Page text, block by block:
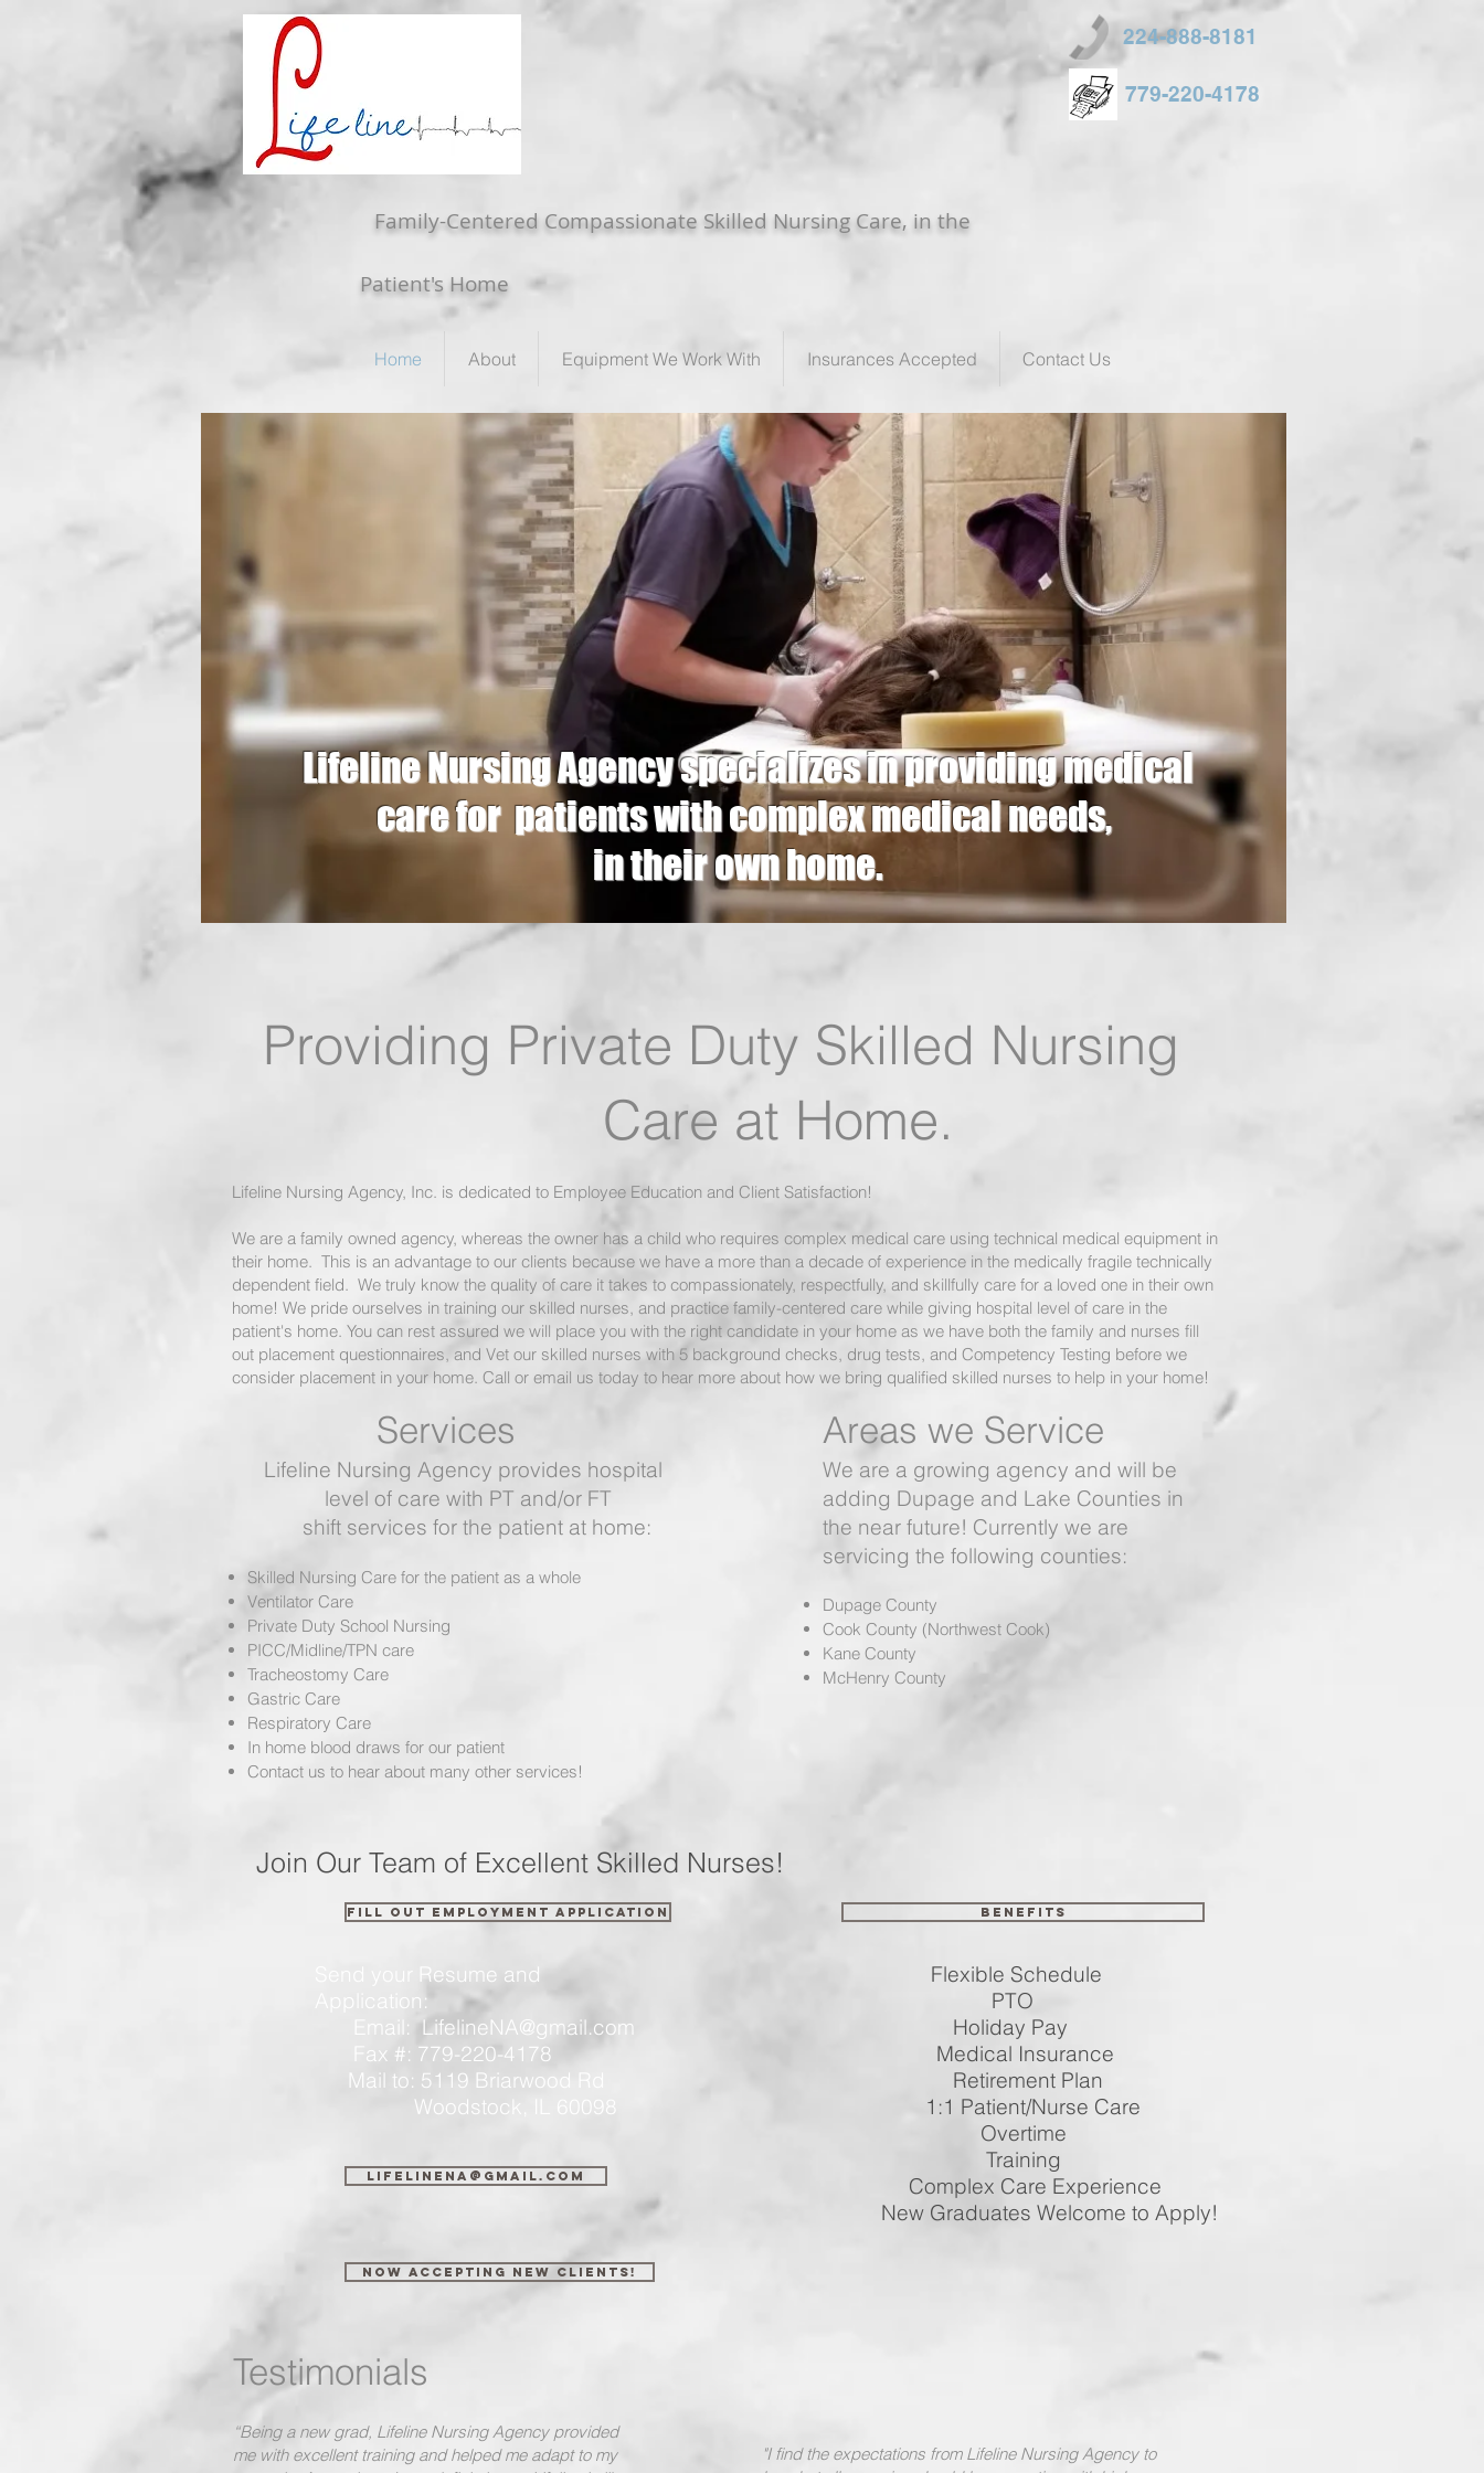
224-888-8181
779-220-4178
Family-Centered Compassionate Skilled Nursing Care, in the
Patient's Home
Home About Equipment We Work With Insurances Accepted Contact Us
Lifeline Nursing Agency specializes in providing medical
care for patients with complex medical needs,
in their own home.
Providing Private Duty Skilled Nursing
Care at Home.
Lifeline Nursing Agency, Inc. is dedicated to Employee Education and Client Satisfaction!
We are a family owned agency, whereas the owner has a child who requires complex medical care using technical medical equipment in
their home. This is an advantage to our clients because we have a more than a decade of experience in the medically fragile technically
dependent field. We truly know the quality of care it takes to compassionately, respectfully, and skillfully care for a loved one in their own
home! We pride ourselves in training our skilled nurses, and practice family-centered care while giving hospital level of care in the
patient's home. You can rest assured we will place you with the right candidate in your home as we have both the family and nurses fill
out placement questionnaires, and Vet our skilled nurses with 5 background checks, drug tests, and Competency Testing before we
consider placement in your home. Call or email us today to hear more about how we bring qualified skilled nurses to help in your home!
Services
Lifeline Nursing Agency provides hospital
level of care with PT and/or FT
shift services for the patient at home:
Skilled Nursing Care for the patient as a whole
Ventilator Care
Private Duty School Nursing
PICC/Midline/TPN care
Tracheostomy Care
Gastric Care
Respiratory Care
In home blood draws for our patient
Contact us to hear about many other services!
Areas we Service
We are a growing agency and will be
adding Dupage and Lake Counties in
the near future! Currently we are
servicing the following counties:
Dupage County
Cook County (Northwest Cook)
Kane County
McHenry County
Join Our Team of Excellent Skilled Nurses!
Fill out Employment Application
Send your Resume and
Application:
Email:LifelineNA@gmail.com
Fax #: 779-220-4178
Mail to: 5119 Briarwood Rd
Woodstock, IL 60098
lifelinena@gmail.com
Now Accepting New Clients!
Benefits
Flexible Schedule
PTO
Holiday Pay
Medical Insurance
Retirement Plan
1:1 Patient/Nurse Care
Overtime
Training
Complex Care Experience
New Graduates Welcome to Apply!
Testimonials
“Being a new grad, Lifeline Nursing Agency provided
me with excellent training and helped me adapt to my
"I find the expectations from Lifeline Nursing Agency to